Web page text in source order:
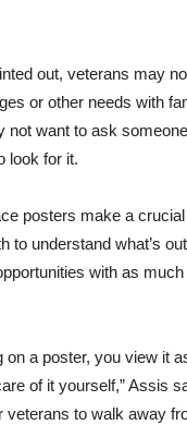
out, veterans may
or other needs with
not want to ask
look for it.
posters make a
to understand what’s
with as
on a poster, you view it
of it yourself,” Assis
veterans to walk away